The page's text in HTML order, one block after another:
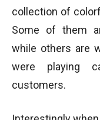
collection of
Some of them
while others are
were playing
customers.